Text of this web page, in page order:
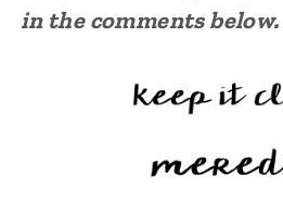
in the comments below.